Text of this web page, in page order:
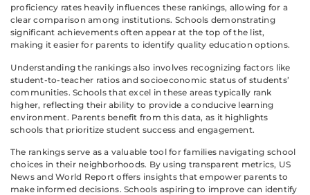
proficiency rates heavily influences these rankings, allowing for a
clear comparison among institutions. Schools demonstrating
significant achievements often appear at the top of the list,
making it easier for parents to identify quality education options.
Understanding the rankings also involves recognizing factors like
student-to-teacher ratios and socioeconomic status of students’
communities. Schools that excel in these areas typically rank
higher, reflecting their ability to provide a conducive learning
environment. Parents benefit from this data, as it highlights
schools that prioritize student success and engagement.
The rankings serve as a valuable tool for families navigating school
choices in their neighborhoods. By using transparent metrics, US
News and World Report offers insights that empower parents to
make informed decisions. Schools aspiring to improve can identify